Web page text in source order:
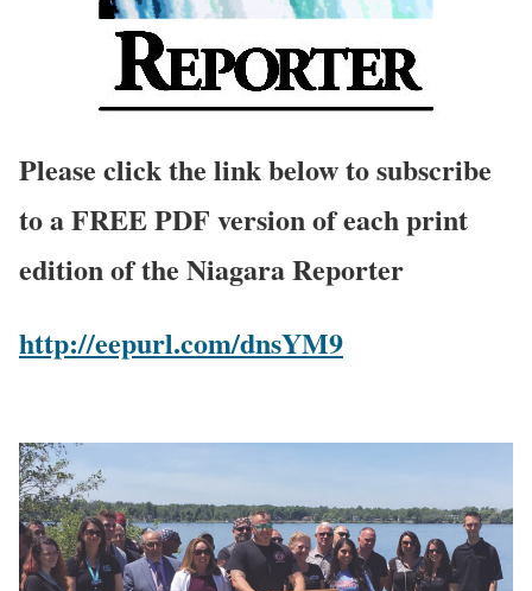
Please click the link below to subscribe
to a FREE PDF version of each print
edition of the Niagara Reporter
http://eepurl.com/dnsYM9